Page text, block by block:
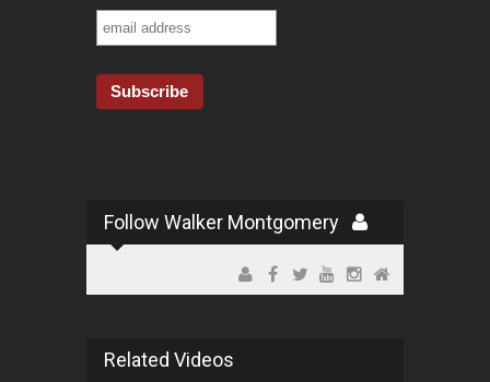
Follow Walker Montgomery
Related Videos